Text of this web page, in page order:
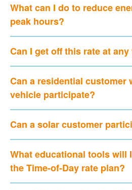
What can I do to reduce
peak hours?
Can I get off this rate at any
Can a residential customer
vehicle participate?
Can a solar customer
What educational tools will
the Time-of-Day rate plan?